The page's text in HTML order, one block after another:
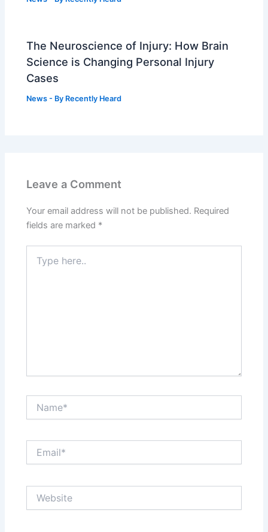
The Neuroscience of Injury: How Brain
Science is Changing Personal Injury
Cases
News - By Recently Heard
Leave a Comment
Your email address will not be published. Required
fields are marked *
here..